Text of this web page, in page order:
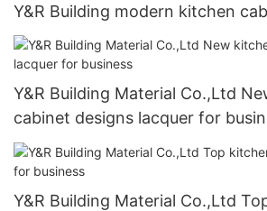
Y&R Building modern kitchen
Y&R Building Material Co.,Ltd
cabinet designs lacquer for
Y&R Building Material Co.,Ltd